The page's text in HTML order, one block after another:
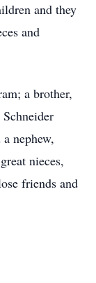
and they
and
a brother,
nephew,
nieces,
friends and